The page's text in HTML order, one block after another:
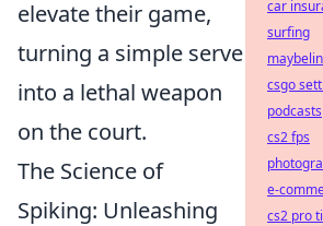
elevate their game,
turning a simple serve
into a lethal weapon
on the court.
The Science of
Spiking: Unleashing
car
surfing
csgo
podcasts
cs2 fps
e-
cs2 pro